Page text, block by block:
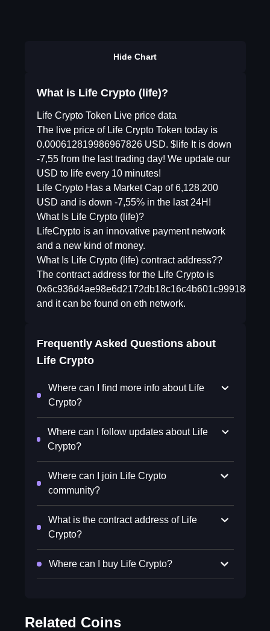
Hide Chart
What is Life Crypto (life)?
Life Crypto Token Live price data
The live price of Life Crypto Token today is
0.000612819986967826 USD. $life It is down
-7,55 from the last trading day! We update our
USD to life every 10 minutes!
Life Crypto Has a Market Cap of 6,128,200
USD and is down -7,55% in the last 24H!
What Is Life Crypto (life)?
LifeCrypto is an innovative payment network
and a new kind of money.
What Is Life Crypto (life) contract address??
The contract address for the Life Crypto is
0x6c936d4ae98e6d2172db18c16c4b601c99918ee6
and it can be found on eth network.
Frequently Asked Questions about
Life Crypto
Where can I find more info about Life
Crypto?
Where can I follow updates about Life
Crypto?
Where can I join Life Crypto
community?
What is the contract address of Life
Crypto?
Where can I buy Life Crypto?
Related Coins